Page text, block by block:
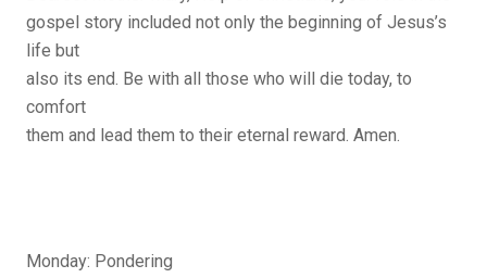
gospel story included not only the beginning of Jesus’s
life but
also its end. Be with all those who will die today, to
comfort
them and lead them to their eternal reward. Amen.
Monday: Pondering